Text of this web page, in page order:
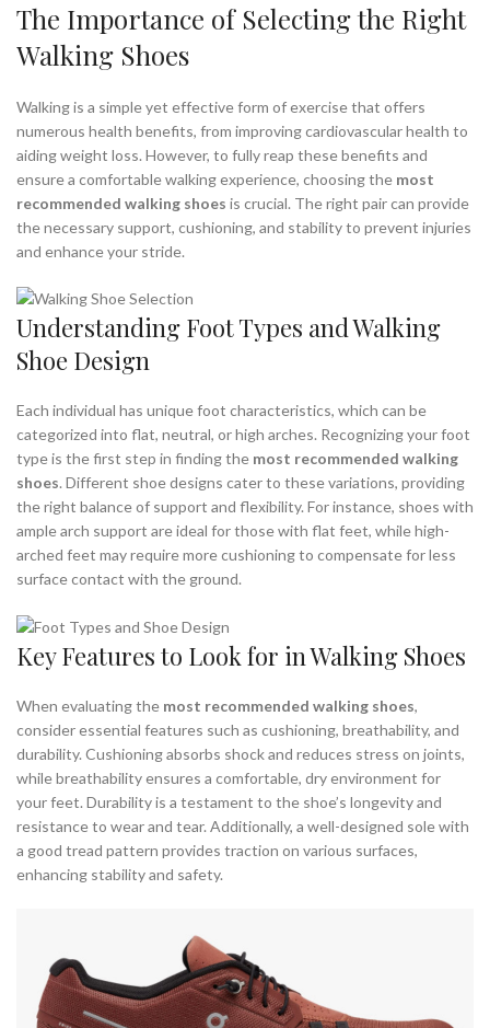
MOST COMFORTABLE WALKING SHOES FOR WOMEN,
MOST RECOMMENDED WALKING SHOES
NIKE SHOES FOR WOMEN
NIKE WALKING SHOES FOR MEN
NIKE WALKING SHOES FOR WOMEN,NIKE WALKING SHOES MEN,
NIKE WOMEN SHOES, NIKE WOMENS SHOES,
ON CLOUD RUNNING SHOES,ON CLOUD WALKING SHOES,
ON CLOUD WOMENS SHOES,
RECOMMENDED WALKING SHOES FOR FLAT FEET,
RYKA WALKING SHOES
WALKING SHOES WOMEN
WOMENS WALKING SHOE ,WOMENS WALKING SHOES
The Importance of Selecting the Right
Walking Shoes
Walking is a simple yet effective form of exercise that offers
numerous health benefits, from improving cardiovascular health to
aiding weight loss. However, to fully reap these benefits and
ensure a comfortable walking experience, choosing the most
recommended walking shoes is crucial. The right pair can provide
the necessary support, cushioning, and stability to prevent injuries
and enhance your stride.
Understanding Foot Types and Walking
Shoe Design
Each individual has unique foot characteristics, which can be
categorized into flat, neutral, or high arches. Recognizing your foot
type is the first step in finding the most recommended walking
shoes. Different shoe designs cater to these variations, providing
the right balance of support and flexibility. For instance, shoes with
ample arch support are ideal for those with flat feet, while high-
arched feet may require more cushioning to compensate for less
surface contact with the ground.
Key Features to Look for in Walking Shoes
When evaluating the most recommended walking shoes,
consider essential features such as cushioning, breathability, and
durability. Cushioning absorbs shock and reduces stress on joints,
while breathability ensures a comfortable, dry environment for
your feet. Durability is a testament to the shoe’s longevity and
resistance to wear and tear. Additionally, a well-designed sole with
a good tread pattern provides traction on various surfaces,
enhancing stability and safety.